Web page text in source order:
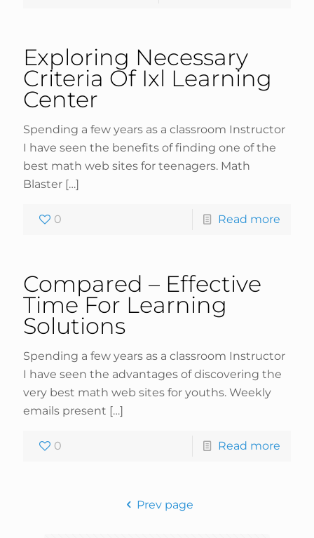
Exploring Necessary
Criteria Of Ixl Learning
Center
Spending a few years as a classroom Instructor
I have seen the benefits of finding one of the
best math web sites for teenagers. Math
Blaster […]
0 Read more
Compared – Effective
Time For Learning
Solutions
Spending a few years as a classroom Instructor
I have seen the advantages of discovering the
very best math web sites for youths. Weekly
emails present […]
0 Read more
Prev page